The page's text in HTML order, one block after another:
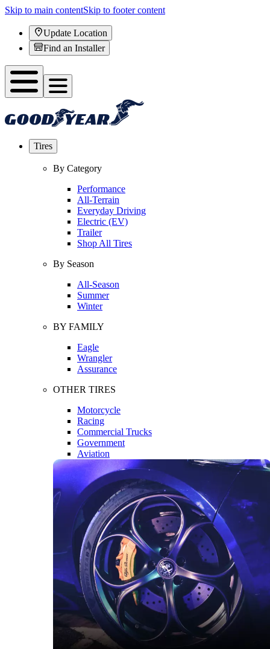
Skip to main contentSkip to footer content
Update Location
Find an Installer
Tires
By Category
Performance
All-Terrain
Everyday Driving
Electric (EV)
Trailer
Shop All Tires
By Season
All-Season
Summer
Winter
BY FAMILY
Eagle
Wrangler
Assurance
OTHER TIRES
Motorcycle
Racing
Commercial Trucks
Government
Aviation